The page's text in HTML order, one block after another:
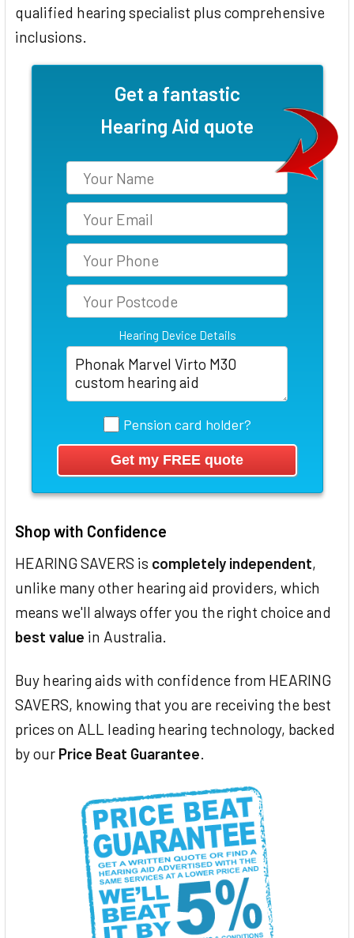
qualified hearing specialist plus comprehensive
inclusions.
Get a fantastic
Hearing Aid quote
Hearing Device Details
Pension card holder?
Shop with Confidence
HEARING SAVERS is completely independent,
unlike many other hearing aid providers, which
means we'll always offer you the right choice and
best value in Australia.
Buy hearing aids with confidence from HEARING
SAVERS, knowing that you are receiving the best
prices on ALL leading hearing technology, backed
by our Price Beat Guarantee.